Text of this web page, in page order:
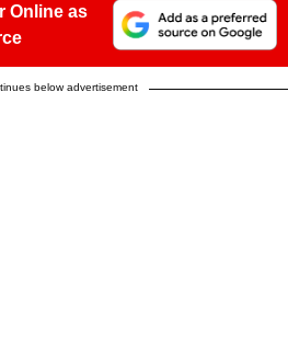
Online as
below advertisement